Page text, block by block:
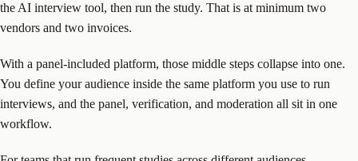
the AI interview tool, then run the study. That is at minimum two
vendors and two invoices.
With a panel-included platform, those middle steps collapse into one.
You define your audience inside the same platform you use to run
interviews, and the panel, verification, and moderation all sit in one
workflow.